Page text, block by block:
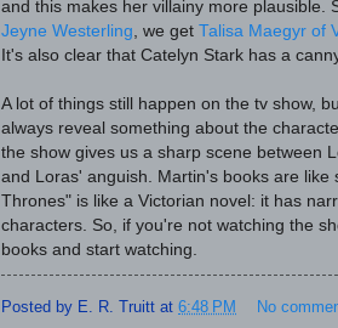
and this makes her villainy more plausible.
Jeyne Westerling , we get Talisa Maegyr of
It's also clear that Catelyn Stark has a
A lot of things still happen on the tv show,
always reveal something about the
the show gives us a sharp scene between
and Loras' anguish. Martin's books are like
Thrones" is like a Victorian novel: it has
characters. So, if you're not watching the
books and start watching.
Posted by E. R. Truitt at 6:48 PM
No